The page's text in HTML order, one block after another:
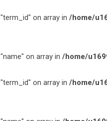
on array in /home/
on array in /home/
on array in /home/